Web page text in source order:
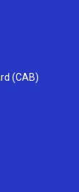
(CAB)